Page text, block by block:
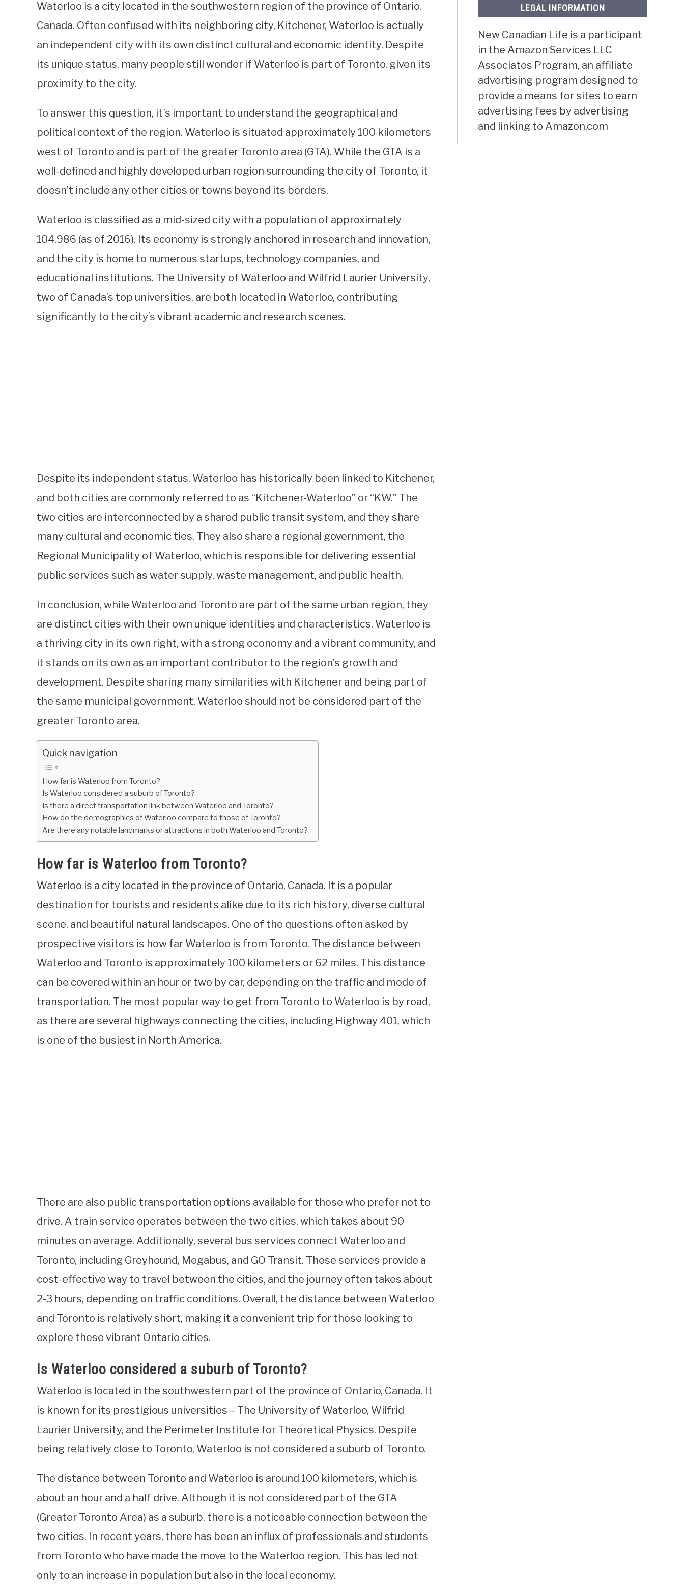
Waterloo is a city located in the southwestern region of the province of Ontario,
Canada. Often confused with its neighboring city, Kitchener, Waterloo is actually
an independent city with its own distinct cultural and economic identity. Despite
its unique status, many people still wonder if Waterloo is part of Toronto, given its
proximity to the city.
To answer this question, it’s important to understand the geographical and
political context of the region. Waterloo is situated approximately 100 kilometers
west of Toronto and is part of the greater Toronto area (GTA). While the GTA is a
well-defined and highly developed urban region surrounding the city of Toronto, it
doesn’t include any other cities or towns beyond its borders.
Waterloo is classified as a mid-sized city with a population of approximately
104,986 (as of 2016). Its economy is strongly anchored in research and innovation,
and the city is home to numerous startups, technology companies, and
educational institutions. The University of Waterloo and Wilfrid Laurier University,
two of Canada’s top universities, are both located in Waterloo, contributing
significantly to the city’s vibrant academic and research scenes.
Despite its independent status, Waterloo has historically been linked to Kitchener,
and both cities are commonly referred to as “Kitchener-Waterloo” or “KW.” The
two cities are interconnected by a shared public transit system, and they share
many cultural and economic ties. They also share a regional government, the
Regional Municipality of Waterloo, which is responsible for delivering essential
public services such as water supply, waste management, and public health.
In conclusion, while Waterloo and Toronto are part of the same urban region, they
are distinct cities with their own unique identities and characteristics. Waterloo is
a thriving city in its own right, with a strong economy and a vibrant community, and
it stands on its own as an important contributor to the region’s growth and
development. Despite sharing many similarities with Kitchener and being part of
the same municipal government, Waterloo should not be considered part of the
greater Toronto area.
Quick navigation
How far is Waterloo from Toronto?
Is Waterloo considered a suburb of Toronto?
Is there a direct transportation link between Waterloo and Toronto?
How do the demographics of Waterloo compare to those of Toronto?
Are there any notable landmarks or attractions in both Waterloo and Toronto?
How far is Waterloo from Toronto?
Waterloo is a city located in the province of Ontario, Canada. It is a popular
destination for tourists and residents alike due to its rich history, diverse cultural
scene, and beautiful natural landscapes. One of the questions often asked by
prospective visitors is how far Waterloo is from Toronto. The distance between
Waterloo and Toronto is approximately 100 kilometers or 62 miles. This distance
can be covered within an hour or two by car, depending on the traffic and mode of
transportation. The most popular way to get from Toronto to Waterloo is by road,
as there are several highways connecting the cities, including Highway 401, which
is one of the busiest in North America.
There are also public transportation options available for those who prefer not to
drive. A train service operates between the two cities, which takes about 90
minutes on average. Additionally, several bus services connect Waterloo and
Toronto, including Greyhound, Megabus, and GO Transit. These services provide a
cost-effective way to travel between the cities, and the journey often takes about
2-3 hours, depending on traffic conditions. Overall, the distance between Waterloo
and Toronto is relatively short, making it a convenient trip for those looking to
explore these vibrant Ontario cities.
Is Waterloo considered a suburb of Toronto?
Waterloo is located in the southwestern part of the province of Ontario, Canada. It
is known for its prestigious universities – The University of Waterloo, Wilfrid
Laurier University, and the Perimeter Institute for Theoretical Physics. Despite
being relatively close to Toronto, Waterloo is not considered a suburb of Toronto.
The distance between Toronto and Waterloo is around 100 kilometers, which is
about an hour and a half drive. Although it is not considered part of the GTA
(Greater Toronto Area) as a suburb, there is a noticeable connection between the
two cities. In recent years, there has been an influx of professionals and students
from Toronto who have made the move to the Waterloo region. This has led not
only to an increase in population but also in the local economy.
LEGAL INFORMATION
New Canadian Life is a participant
in the Amazon Services LLC
Associates Program, an affiliate
advertising program designed to
provide a means for sites to earn
advertising fees by advertising
and linking to Amazon.com